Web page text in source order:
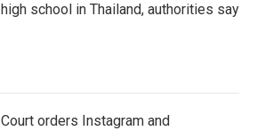
high school in Thailand, authorities say
Court orders Instagram and